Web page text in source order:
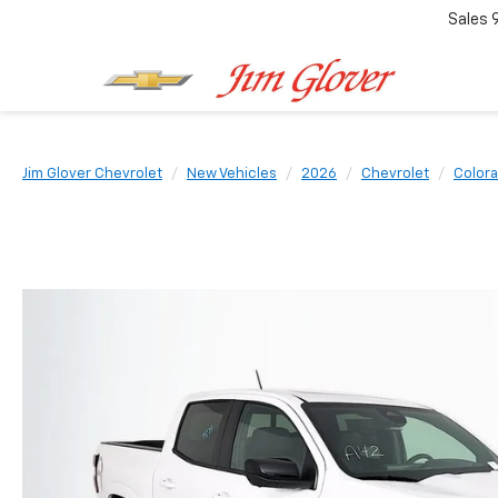
Sales
Jim Glover Chevrolet New Vehicles 2026 Chevrolet